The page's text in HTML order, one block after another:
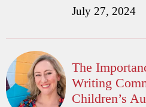
July 27, 2024
The
Writing
Children’s